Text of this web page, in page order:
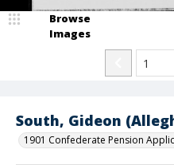
South, Gideon
1901 Confederate Pension
Browse
Images